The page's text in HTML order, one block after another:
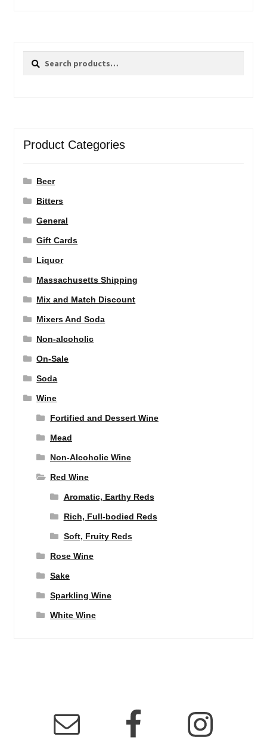
Search
Search
Product Categories
Beer
Bitters
General
Gift Cards
Liquor
Massachusetts Shipping
Mix and Match Discount
Mixers And Soda
Non-alcoholic
On-Sale
Soda
Wine
Fortified and Dessert Wine
Mead
Non-Alcoholic Wine
Red Wine
Aromatic, Earthy Reds
Rich, Full-bodied Reds
Soft, Fruity Reds
Rose Wine
Sake
Sparkling Wine
White Wine